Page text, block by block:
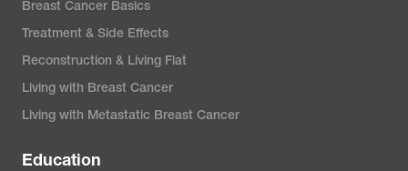
Breast Cancer Basics
Treatment & Side Effects
Reconstruction & Living Flat
Living with Breast Cancer
Living with Metastatic Breast Cancer
Education